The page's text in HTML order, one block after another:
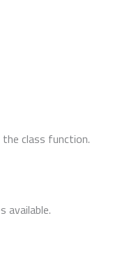
class function.
available.